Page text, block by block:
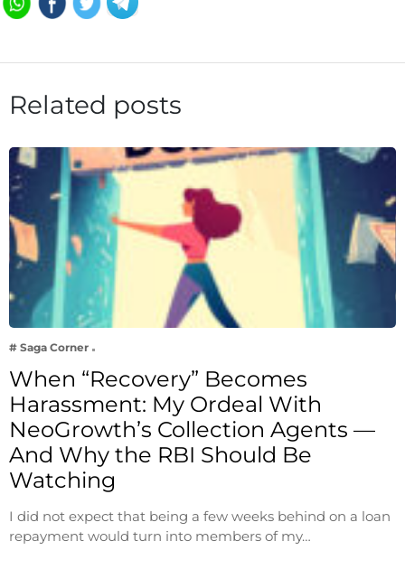
Related posts
# Saga Corner
When “Recovery” Becomes
Harassment: My Ordeal With
NeoGrowth’s Collection Agents —
And Why the RBI Should Be
Watching
I did not expect that being a few weeks behind on a loan
repayment would turn into members of my…